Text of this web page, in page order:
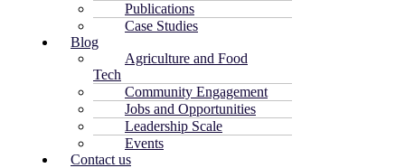
Publications
Case Studies
Blog
Agriculture and Food
Tech
Community Engagement
Jobs and Opportunities
Leadership Scale
Events
Contact us